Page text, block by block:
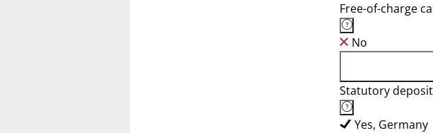
Free-of-charge
No
Statutory
Yes, Germany